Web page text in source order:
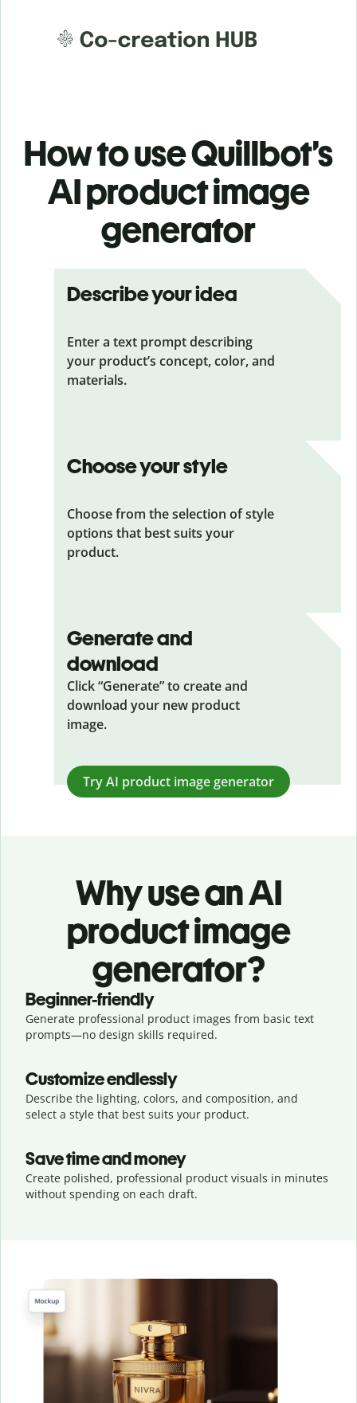
How to use Quillbot’s
AI product image
generator
Describe your idea
Enter a text prompt describing
your product’s concept, color, and
materials.
Choose your style
Choose from the selection of style
options that best suits your
product.
Generate and
download
Click “Generate” to create and
download your new product
image.
Try AI product image generator
Why use an AI
product image
generator?
Beginner-friendly
Generate professional product images from basic text
prompts—no design skills required.
Customize endlessly
Describe the lighting, colors, and composition, and
select a style that best suits your product.
Save time and money
Create polished, professional product visuals in minutes
without spending on each draft.